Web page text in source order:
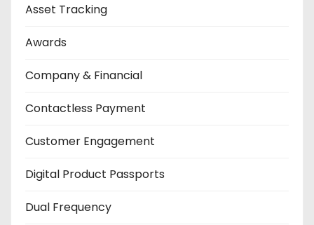
Asset Tracking
Awards
Company & Financial
Contactless Payment
Customer Engagement
Digital Product Passports
Dual Frequency